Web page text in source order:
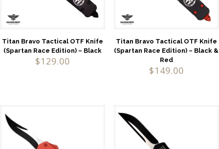
Titan Bravo Tactical OTF Knife
(Spartan Race Edition) – Black
$129.00
Titan Bravo Tactical OTF Knife
(Spartan Race Edition) – Black &
Red
$149.00